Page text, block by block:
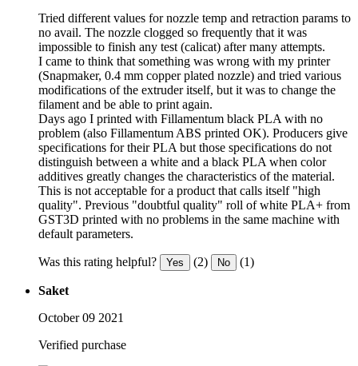
Tried different values for nozzle temp and retraction params to
no avail. The nozzle clogged so frequently that it was
impossible to finish any test (calicat) after many attempts.
I came to think that something was wrong with my printer
(Snapmaker, 0.4 mm copper plated nozzle) and tried various
modifications of the extruder itself, but it was to change the
filament and be able to print again.
Days ago I printed with Fillamentum black PLA with no
problem (also Fillamentum ABS printed OK). Producers give
specifications for their PLA but those specifications do not
distinguish between a white and a black PLA when color
additives greatly changes the characteristics of the material.
This is not acceptable for a product that calls itself "high
quality". Previous "doubtful quality" roll of white PLA+ from
GST3D printed with no problems in the same machine with
default parameters.
Was this rating helpful? Yes (2) No (1)
Saket
October 09 2021
Verified purchase